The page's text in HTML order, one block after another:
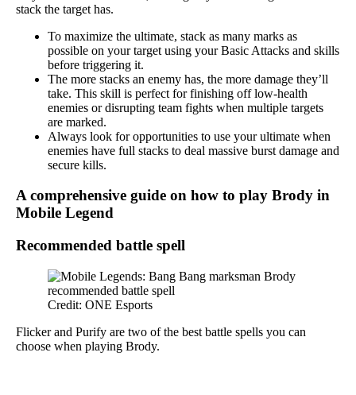
stack the target has.
To maximize the ultimate, stack as many marks as
possible on your target using your Basic Attacks and skills
before triggering it.
The more stacks an enemy has, the more damage they’ll
take. This skill is perfect for finishing off low-health
enemies or disrupting team fights when multiple targets
are marked.
Always look for opportunities to use your ultimate when
enemies have full stacks to deal massive burst damage and
secure kills.
A comprehensive guide on how to play Brody in
Mobile Legend
Recommended battle spell
Credit: ONE Esports
Flicker and Purify are two of the best battle spells you can
choose when playing Brody.